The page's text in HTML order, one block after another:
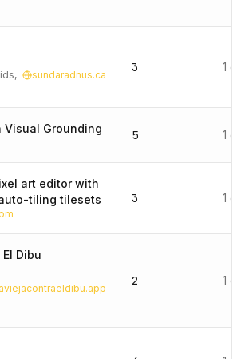
sundaradnus.ca
3 1
Visual Grounding 5 1
art editor with
tiling tilesets
3 1
Dibu
2 1